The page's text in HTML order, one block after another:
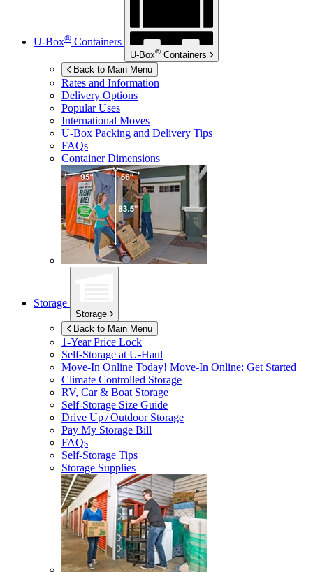
U-Box® Containers
U-Box® Containers
Back to Main Menu
Rates and Information
Delivery Options
Popular Uses
International Moves
U-Box Packing and Delivery Tips
FAQs
Container Dimensions
Storage
Storage
Back to Main Menu
1-Year Price Lock
Self-Storage atU-Haul
Move-In Online Today! Move-In Online: Get Started
Climate Controlled Storage
RV, Car & Boat Storage
Self-Storage Size Guide
Drive Up / Outdoor Storage
Pay My Storage Bill
FAQs
Self-Storage Tips
Storage Supplies